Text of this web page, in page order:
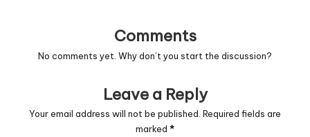
Comments
No comments yet. Why don’t you start the discussion?
Leave a Reply
Your email address will not be published. Required fields are
marked *